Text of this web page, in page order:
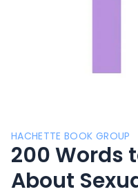
HACHETTE BOOK GROUP
200 Words
About